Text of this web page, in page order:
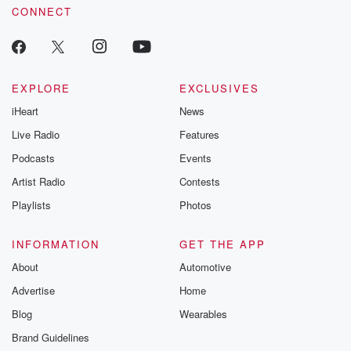
CONNECT
EXPLORE
iHeart
Live Radio
Podcasts
Artist Radio
Playlists
EXCLUSIVES
News
Features
Events
Contests
Photos
INFORMATION
About
Advertise
Blog
Brand Guidelines
GET THE APP
Automotive
Home
Wearables